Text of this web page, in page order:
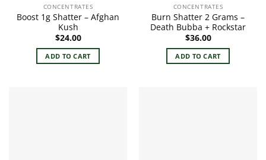
CONCENTRATES
Boost 1g Shatter – Afghan
Kush
$24.00
ADD TO CART
CONCENTRATES
Burn Shatter 2 Grams –
Death Bubba + Rockstar
$36.00
ADD TO CART